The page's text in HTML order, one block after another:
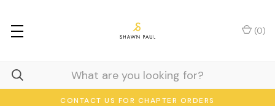
CONTACT US FOR CHAPTER ORDERS
(0)